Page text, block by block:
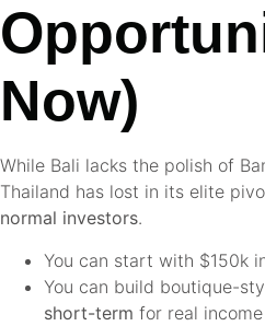
Now)
While Bali lacks the polish of
Thailand has lost in its elite
normal investors.
You can start with $150k
You can build boutique-
short-term for real income